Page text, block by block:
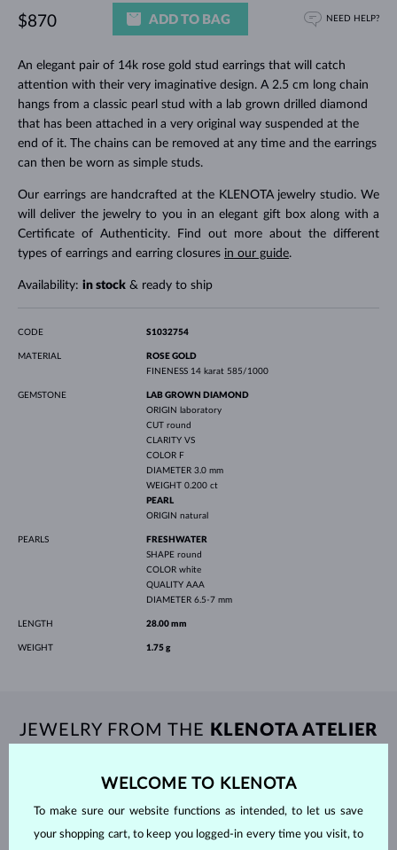
An elegant pair of 14k rose gold stud earrings that will catch
attention with their very imaginative design. A 2.5 cm long chain
hangs from a classic pearl stud with a lab grown drilled diamond
that has been attached in a very original way suspended at the
end of it. The chains can be removed at any time and the earrings
can then be worn as simple studs.
Our earrings are handcrafted at the KLENOTA jewelry studio. We
will deliver the jewelry to you in an elegant gift box along with a
Certificate of Authenticity. Find out more about the different
types of earrings and earring closures in our guide.
Availability: in stock& ready to ship
$870 ADD TO BAG NEED HELP?
CODE S1032754
MATERIAL
ROSE GOLD
FINENESS 14 karat 585/1000
GEMSTONE
LAB GROWN DIAMOND
ORIGIN
laboratory
CUT round
CLARITY VS
COLOR F
DIAMETER 3.0 mm
WEIGHT 0.200 ct
PEARL
ORIGIN natural
PEARLS
FRESHWATER
SHAPE round
COLOR white
QUALITY AAA
DIAMETER 6.5-7 mm
LENGTH 28.00 mm
WEIGHT 1.75 g
JEWELRY FROM THE KLENOTA ATELIER
WELCOME TO KLENOTA
To make sure our website functions as intended, to let us save
your shopping cart, to keep you logged-in every time you visit, to